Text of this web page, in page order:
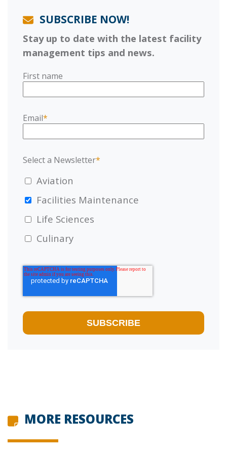
SUBSCRIBE NOW!
Stay up to date with the latest facility
management tips and news.
First name
Email*
Select a Newsletter*
Aviation
Facilities Maintenance
Life Sciences
Culinary
MORE RESOURCES